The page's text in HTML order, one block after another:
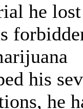
he lost
his
he